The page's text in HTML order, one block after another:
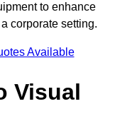
to enhance
corporate setting.
Available
Visual